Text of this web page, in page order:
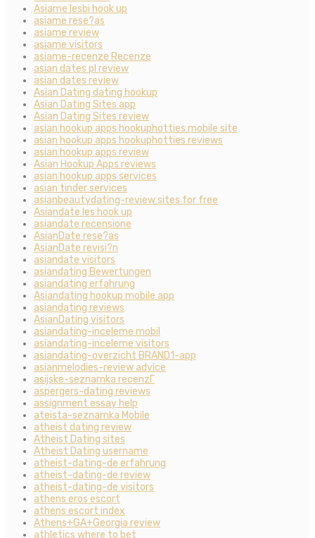
Asiame lesbi hook up
asiame rese?as
asiame review
asiame visitors
asiame-recenze Recenze
asian dates pl review
asian dates review
Asian Dating dating hookup
Asian Dating Sites app
Asian Dating Sites review
asian hookup apps hookuphotties mobile site
asian hookup apps hookuphotties reviews
asian hookup apps review
Asian Hookup Apps reviews
asian hookup apps services
asian tinder services
asianbeautydating-review sites for free
Asiandate les hook up
asiandate recensione
AsianDate rese?as
AsianDate revisi?n
asiandate visitors
asiandating Bewertungen
asiandating erfahrung
Asiandating hookup mobile app
asiandating reviews
AsianDating visitors
asiandating-inceleme mobil
asiandating-inceleme visitors
asiandating-overzicht BRAND1-app
asianmelodies-review advice
asijske-seznamka recenzГ­
aspergers-dating reviews
assignment essay help
ateista-seznamka Mobile
atheist dating review
Atheist Dating sites
Atheist Dating username
atheist-dating-de erfahrung
atheist-dating-de review
atheist-dating-de visitors
athens eros escort
athens escort index
Athens+GA+Georgia review
athletics where to bet